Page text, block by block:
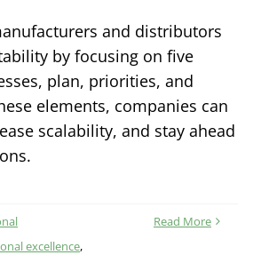
and distributors
by focusing on five
plan, priorities, and
elements, companies can
scalability, and stay ahead
excellence,
Read More